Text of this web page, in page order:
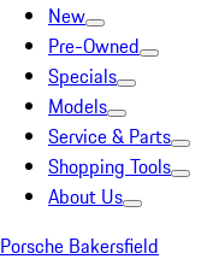
New
Pre-Owned
Specials
Models
Service & Parts
Shopping Tools
About Us
Porsche Bakersfield